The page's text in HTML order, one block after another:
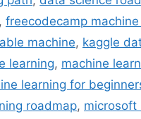
, freecodecamp
machine, kaggle
learning, machine
learning for
roadmap, microsoft